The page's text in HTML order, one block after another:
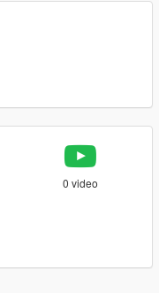
0 video